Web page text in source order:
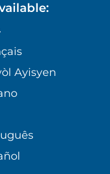
Ayisyen